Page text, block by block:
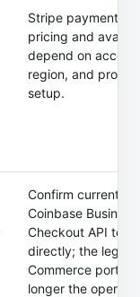
Stripe payment
pricing and
depend on
region, and
setup.
Confirm current
Coinbase
Checkout API
directly; the legacy
Commerce portal
longer the